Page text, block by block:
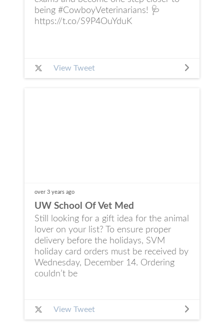
being #CowboyVeterinarians! 🩺
https://t.co/S9P4OuYduK
View Tweet
over 3 years ago
UW School Of Vet Med
Still looking for a gift idea for the animal
lover on your list? To ensure proper
delivery before the holidays, SVM
holiday card orders must be received by
Wednesday, December 14. Ordering
couldn’t be
View Tweet